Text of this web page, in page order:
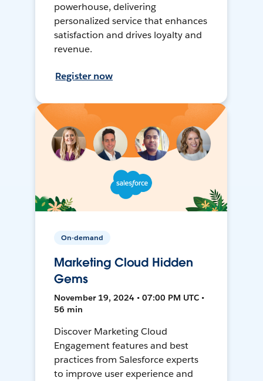
powerhouse, delivering
personalized service that enhances
satisfaction and drives loyalty and
revenue.
Register now
On-demand
Marketing Cloud Hidden
Gems
November 19, 2024 • 07:00 PM UTC •
56 min
Discover Marketing Cloud
Engagement features and best
practices from Salesforce experts
to improve user experience and